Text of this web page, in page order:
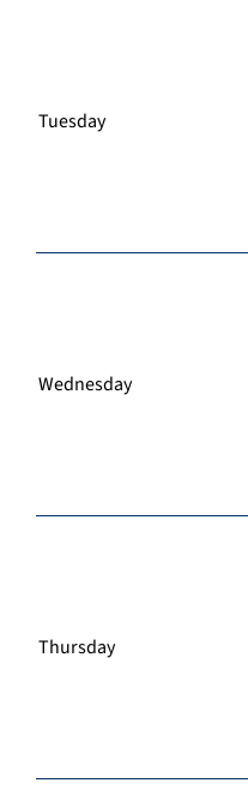
Tuesday
Wednesday
Thursday